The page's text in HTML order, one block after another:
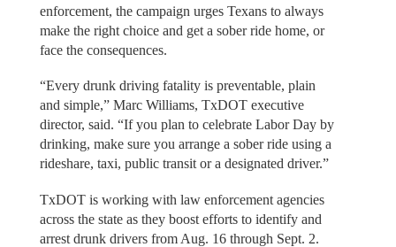
enforcement, the campaign urges Texans to always
make the right choice and get a sober ride home, or
face the consequences.
“Every drunk driving fatality is preventable, plain
and simple,” Marc Williams, TxDOT executive
director, said. “If you plan to celebrate Labor Day by
drinking, make sure you arrange a sober ride using a
rideshare, taxi, public transit or a designated driver.”
TxDOT is working with law enforcement agencies
across the state as they boost efforts to identify and
arrest drunk drivers from Aug. 16 through Sept. 2.